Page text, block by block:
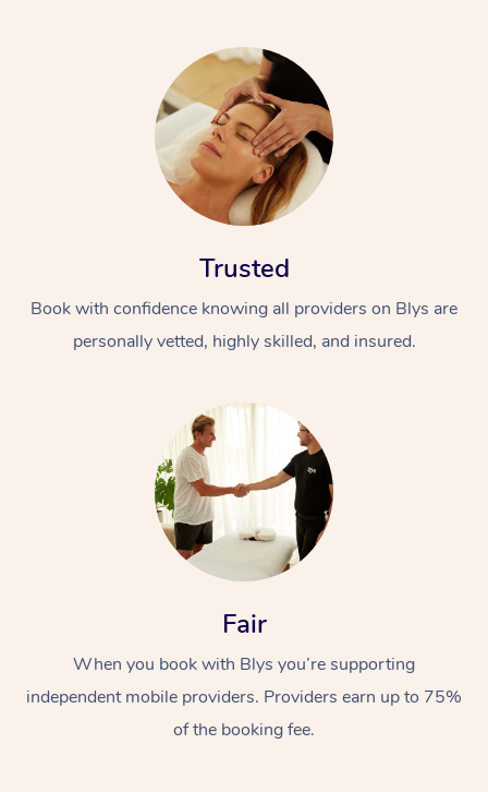
Trusted
Book with confidence knowing all providers on Blys are
personally vetted, highly skilled, and insured.
Fair
When you book with Blys you’re supporting
independent mobile providers. Providers earn up to 75%
of the booking fee.
At Home
Relaxation Massage
Remedial Massage
Facial
Nails
Physiotherapy
Popular Occasions
Corporate Events
Popular Services
Aged Care &
Disability